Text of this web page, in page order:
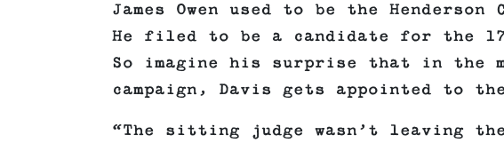
James Owen used to be the
He filed to be a candidate for the
So imagine his surprise that in
campaign, Davis gets appointed to
“The sitting judge wasn’t leaving